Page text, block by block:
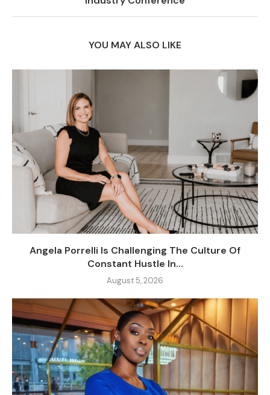
YOU MAY ALSO LIKE
Angela Porrelli Is Challenging The Culture Of
Constant Hustle In...
August 5, 2026